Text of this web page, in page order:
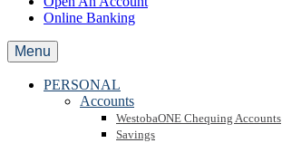
Online Banking
Menu
PERSONAL
Accounts
WestobaONE Chequing Accounts
Savings